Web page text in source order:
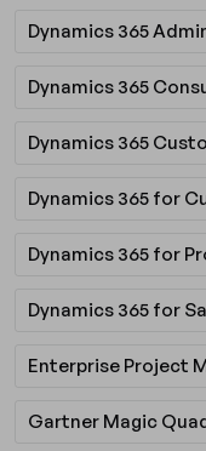
Dynamics 365
Dynamics 365
Dynamics 365
Dynamics 365 for
Dynamics 365 for
Dynamics 365 for
Enterprise Project
Gartner Magic